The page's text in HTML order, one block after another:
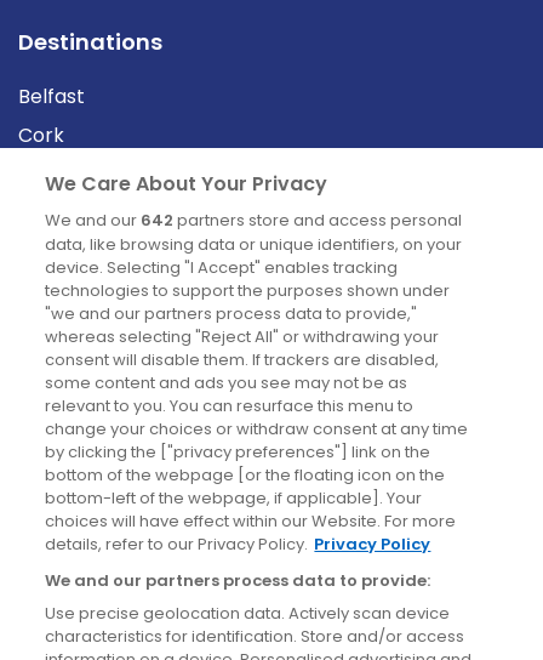
Destinations
Belfast
Cork
Derry
Dublin
News
Blog
News
Site information
Accessibility
Cookies policy
Privacy policy
Terms & conditions
We Care About Your Privacy
We and our 642 partners store and access personal
data, like browsing data or unique identifiers, on your
device. Selecting "I Accept" enables tracking
technologies to support the purposes shown under
"we and our partners process data to provide,"
whereas selecting "Reject All" or withdrawing your
consent will disable them. If trackers are disabled,
some content and ads you see may not be as
relevant to you. You can resurface this menu to
change your choices or withdraw consent at any time
by clicking the ["privacy preferences"] link on the
bottom of the webpage [or the floating icon on the
bottom-left of the webpage, if applicable]. Your
choices will have effect within our Website. For more
details, refer to our Privacy Policy. Privacy Policy
We and our partners process data to provide:
Use precise geolocation data. Actively scan device
characteristics for identification. Store and/or access